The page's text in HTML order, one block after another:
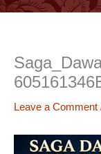
Leave a Comment